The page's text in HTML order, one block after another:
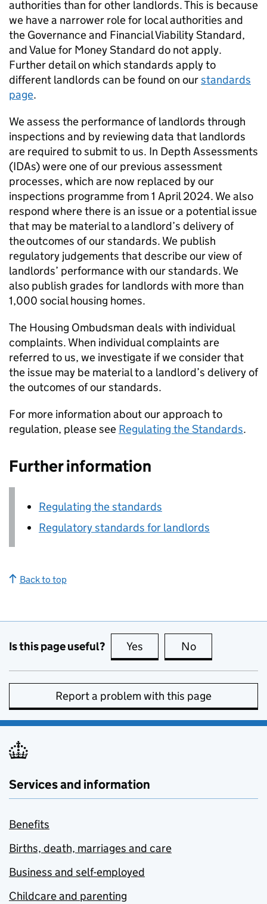
authorities than for other landlords. This is because
we have a narrower role for local authorities and
the Governance and Financial Viability Standard,
and Value for Money Standard do not apply.
Further detail on which standards apply to
different landlords can be found on ourstandards
page.
We assess the performance of landlords through
inspections and by reviewing data that landlords
are required to submit to us. In Depth Assessments
(IDAs) were one of our previous assessment
processes, which are now replaced by our
inspections programme from 1 April 2024. We also
respond where there is an issue or a potential issue
that may be material to a landlord’s delivery of
the outcomes of our standards. We publish
regulatory judgements that describe our view of
landlords’ performance with our standards. We
also publish grades for landlords with more than
1,000 social housing homes.
The Housing Ombudsman deals with individual
complaints. When individual complaints are
referred to us, we investigate if we consider that
the issue may be material to a landlord’s delivery of
the outcomes of our standards.
For more information about our approach to
regulation, please see Regulating the Standards.
Further information
Regulating the standards
Regulatory standards for landlords
Back to top
Is this page useful? Yes this page is useful
No
Report a problem with this page
Services and information
Benefits
Births, death, marriages and care
Business and self-employed
Childcare and parenting